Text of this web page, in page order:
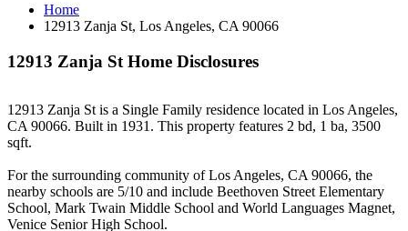
Home
12913 Zanja St, Los Angeles, CA 90066
12913 Zanja St Home Disclosures
12913 Zanja St is a Single Family residence located in Los Angeles,
CA 90066. Built in 1931. This property features 2 bd, 1 ba, 3500
sqft.
For the surrounding community of Los Angeles, CA 90066, the
nearby schools are 5/10 and include Beethoven Street Elementary
School, Mark Twain Middle School and World Languages Magnet,
Venice Senior High School.